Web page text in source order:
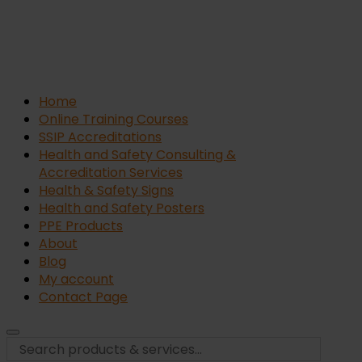
Home
Online Training Courses
SSIP Accreditations
Health and Safety Consulting &
Accreditation Services
Health & Safety Signs
Health and Safety Posters
PPE Products
About
Blog
My account
Contact Page